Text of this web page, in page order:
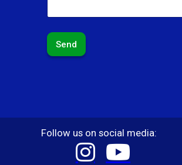
Send
Follow us on social media: